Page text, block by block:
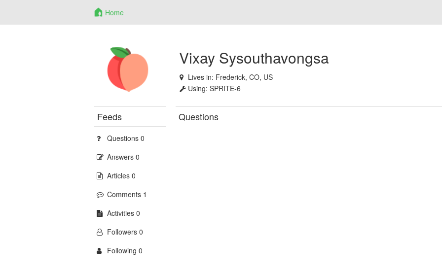
Home
Vixay Sysouthavongsa
Lives in: Frederick, CO, US
Using:SPRITE-6
Feeds
Questions 0
Answers 0
Articles 0
Comments 1
Activities 0
Followers 0
Following 0
Questions